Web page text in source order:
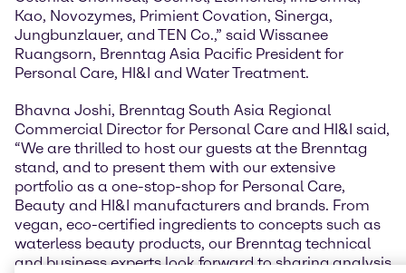
Kao, Novozymes, Primient Covation, Sinerga,
Jungbunzlauer, and TEN Co.,” said Wissanee
Ruangsorn, Brenntag Asia Pacific President for
Personal Care, HI&I and Water Treatment.
Bhavna Joshi, Brenntag South Asia Regional
Commercial Director for Personal Care and HI&I said,
“We are thrilled to host our guests at the Brenntag
stand, and to present them with our extensive
portfolio as a one-stop-shop for Personal Care,
Beauty and HI&I manufacturers and brands. From
vegan, eco-certified ingredients to concepts such as
waterless beauty products, our Brenntag technical
and business experts look forward to sharing analysis